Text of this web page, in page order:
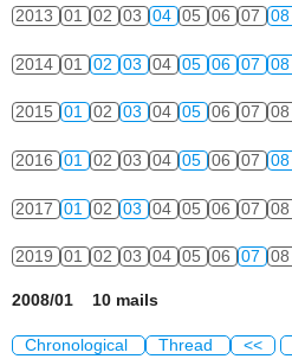
2013 01 02 03 04 05 06 07 08
2014 01 02 03 04 05 06 07 08
2015 01 02 03 04 05 06 07 08
2016 01 02 03 04 05 06 07 08
2017 01 02 03 04 05 06 07 08
2019 01 02 03 04 05 06 07 08
2008/01 10 mails
Chronological Thread <<